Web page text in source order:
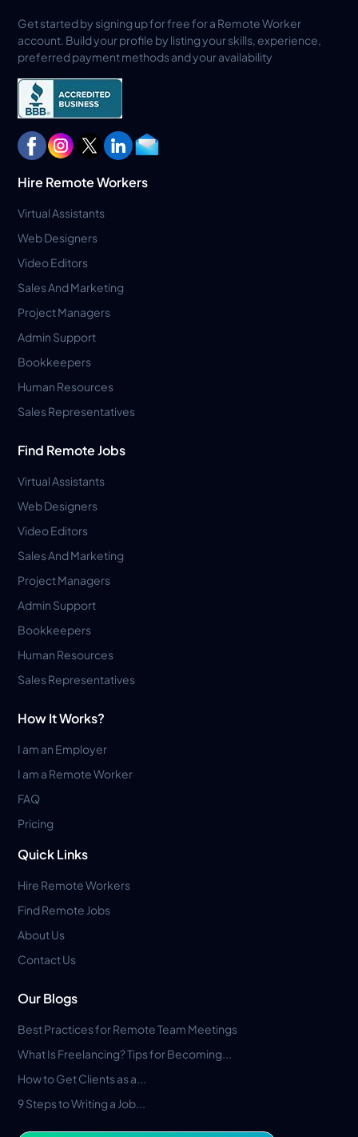
Get started by signing up for free for a Remote Worker
account. Build your profile by listing your skills, experience,
preferred payment methods and your availability
Hire Remote Workers
Virtual Assistants
Web Designers
Video Editors
Sales And Marketing
Project Managers
Admin Support
Bookkeepers
Human Resources
Sales Representatives
Find Remote Jobs
Virtual Assistants
Web Designers
Video Editors
Sales And Marketing
Project Managers
Admin Support
Bookkeepers
Human Resources
Sales Representatives
How It Works?
I am an Employer
I am a Remote Worker
FAQ
Pricing
Quick Links
Hire Remote Workers
Find Remote Jobs
About Us
Contact Us
Our Blogs
Best Practices for Remote Team Meetings
What Is Freelancing? Tips for Becoming...
How to Get Clients as a...
9 Steps to Writing a Job...